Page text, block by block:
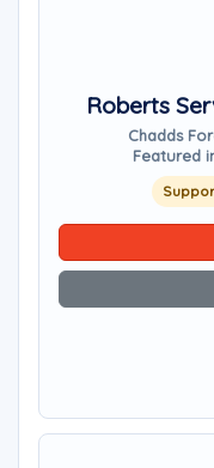
Roberts
Chadds
Featured